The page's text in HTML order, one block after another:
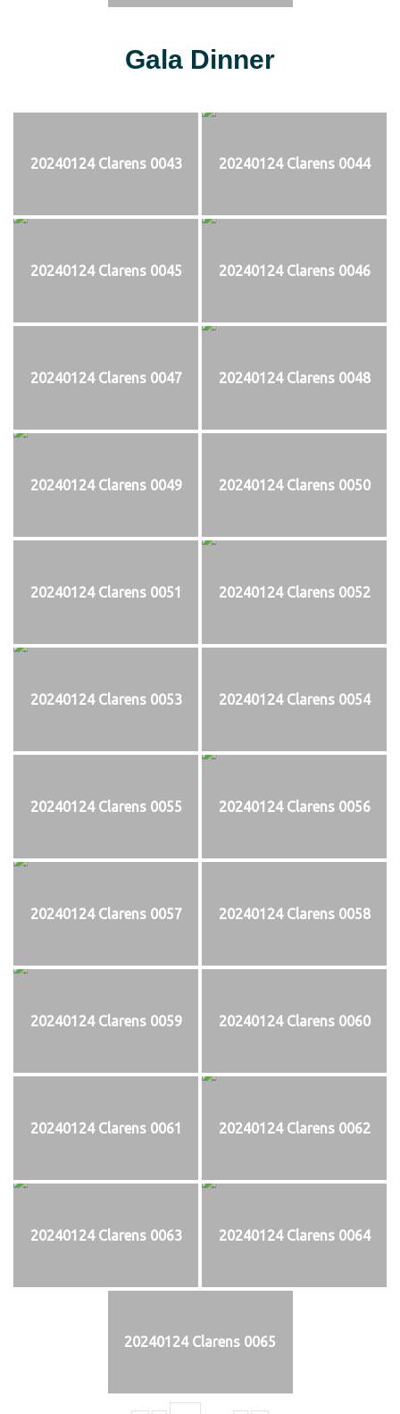
Gala Dinner
20240124 Clarens 0043 20240124 Clarens 0044
20240124 Clarens 0045 20240124 Clarens 0046
20240124 Clarens 0047 20240124 Clarens 0048
20240124 Clarens 0049 20240124 Clarens 0050
20240124 Clarens 0051 20240124 Clarens 0052
20240124 Clarens 0053 20240124 Clarens 0054
20240124 Clarens 0055 20240124 Clarens 0056
20240124 Clarens 0057 20240124 Clarens 0058
20240124 Clarens 0059 20240124 Clarens 0060
20240124 Clarens 0061 20240124 Clarens 0062
20240124 Clarens 0063 20240124 Clarens 0064
20240124 Clarens 0065